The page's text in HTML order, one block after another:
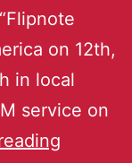
on 12th,
in local
service on